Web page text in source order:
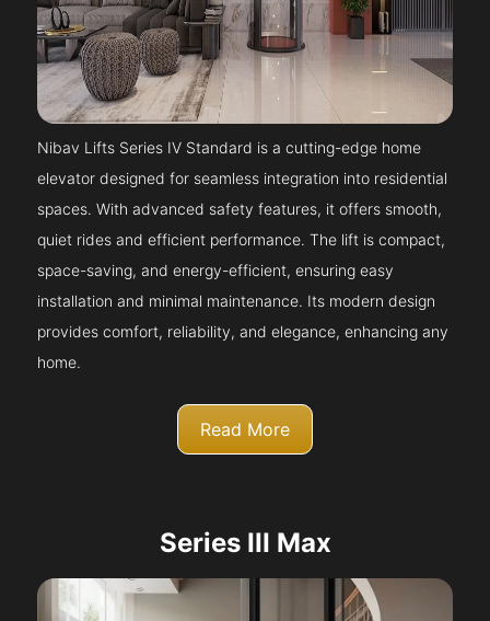
Nibav Lifts Series IV Standard is a cutting-edge home
elevator designed for seamless integration into residential
spaces. With advanced safety features, it offers smooth,
quiet rides and efficient performance. The lift is compact,
space-saving, and energy-efficient, ensuring easy
installation and minimal maintenance. Its modern design
provides comfort, reliability, and elegance, enhancing any
home.
Read More
Series III Max